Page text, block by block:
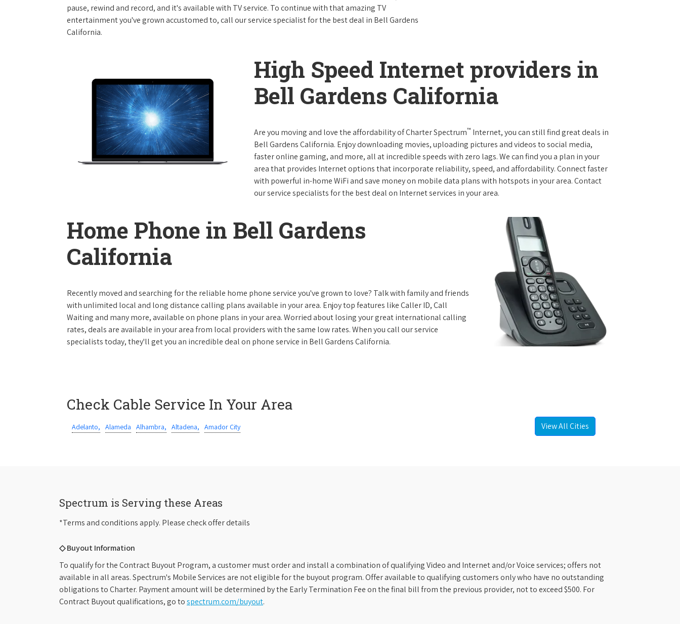
pause, rewind and record, and it's available with TV service. To continue with that amazing TV
entertainment you've grown accustomed to, call our service specialist for the best deal in Bell Gardens
California.
High Speed Internet providers in
Bell Gardens California
Are you moving and love the affordability of Charter Spectrum™ Internet, you can still find great deals in
Bell Gardens California. Enjoy downloading movies, uploading pictures and videos to social media,
faster online gaming, and more, all at incredible speeds with zero lags. We can find you a plan in your
area that provides Internet options that incorporate reliability, speed, and affordability. Connect faster
with powerful in-home WiFi and save money on mobile data plans with hotspots in your area. Contact
our service specialists for the best deal on Internet services in your area.
Home Phone in Bell Gardens
California
Recently moved and searching for the reliable home phone service you've grown to love? Talk with family and friends
with unlimited local and long distance calling plans available in your area. Enjoy top features like Caller ID, Call
Waiting and many more, available on phone plans in your area. Worried about losing your great international calling
rates, deals are available in your area from local providers with the same low rates. When you call our service
specialists today, they'll get you an incredible deal on phone service in Bell Gardens California.
Check Cable Service In Your Area
Adelanto, Alameda Alhambra, Altadena, Amador City View All Cities
Spectrum is Serving these Areas
*Terms and conditions apply. Please check offer details
◇ Buyout Information
To qualify for the Contract Buyout Program, a customer must order and install a combination of qualifying Video and Internet and/or Voice services; offers not
available in all areas. Spectrum's Mobile Services are not eligible for the buyout program. Offer available to qualifying customers only who have no outstanding
obligations to Charter. Payment amount will be determined by the Early Termination Fee on the final bill from the previous provider, not to exceed $500. For
Contract Buyout qualifications, go tospectrum.com/buyout.